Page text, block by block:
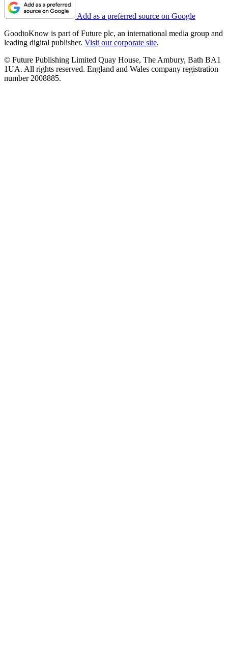
Add as a preferred source on Google
GoodtoKnow is part of Future plc, an international media group and
leading digital publisher. Visit our corporate site.
© Future Publishing Limited Quay House, The Ambury, Bath BA1
1UA. All rights reserved. England and Wales company registration
number 2008885.